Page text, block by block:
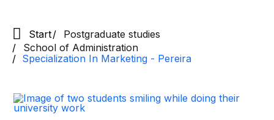
Start
Postgraduate studies
School of Administration
Specialization In Marketing - Pereira